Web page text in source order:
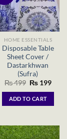
HOME ESSENTIALS
Disposable Table
Sheet Cover /
Dastarkhwan
(Sufra)
₨499 Original
was:
₨ 499.
₨ 199
ADD TO CART